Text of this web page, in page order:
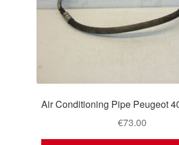
Air Conditioning Pipe Peugeot
€73.00